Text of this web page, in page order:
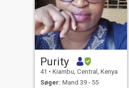
Purity
41 • Kiambu, Central, Kenya
Søger: Mand 39 - 55